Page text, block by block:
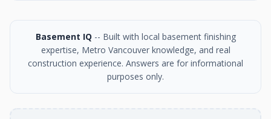
Basement IQ -- Built with local basement finishing
expertise, Metro Vancouver knowledge, and real
construction experience. Answers are for informational
purposes only.